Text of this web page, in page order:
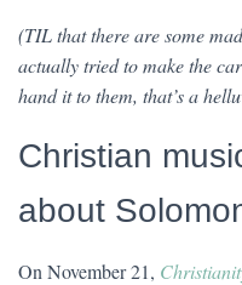
(TIL that there are some
actually tried to make the
hand it to them, that’s a
Christian
about
On November 21,